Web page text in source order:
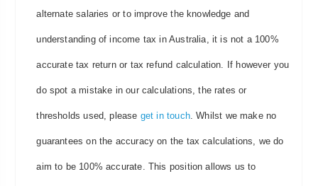
alternate salaries or to improve the knowledge and
understanding of income tax in Australia, it is not a 100%
accurate tax return or tax refund calculation. If however you
do spot a mistake in our calculations, the rates or
thresholds used, please get in touch. Whilst we make no
guarantees on the accuracy on the tax calculations, we do
aim to be 100% accurate. This position allows us to